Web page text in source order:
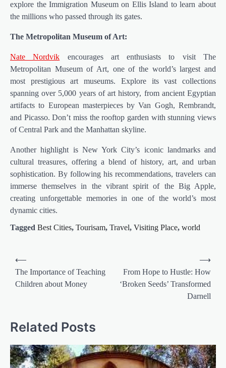
explore the Immigration Museum on Ellis Island to learn about
the millions who passed through its gates.
The Metropolitan Museum of Art:
Nate Nordvik encourages art enthusiasts to visit The
Metropolitan Museum of Art, one of the world’s largest and
most prestigious art museums. Explore its vast collections
spanning over 5,000 years of art history, from ancient Egyptian
artifacts to European masterpieces by Van Gogh, Rembrandt,
and Picasso. Don’t miss the rooftop garden with stunning views
of Central Park and the Manhattan skyline.
Another highlight is New York City’s iconic landmarks and
cultural treasures, offering a blend of history, art, and urban
sophistication. By following his recommendations, travelers can
immerse themselves in the vibrant spirit of the Big Apple,
creating unforgettable memories in one of the world’s most
dynamic cities.
Tagged Best Cities, Tourisam, Travel, Visiting Place, world
Post
navigation
⟵
The Importance of Teaching
Children about Money
From Hope to Hustle: How
‘Broken Seeds’ Transformed
Darnell
⟶
Related Posts